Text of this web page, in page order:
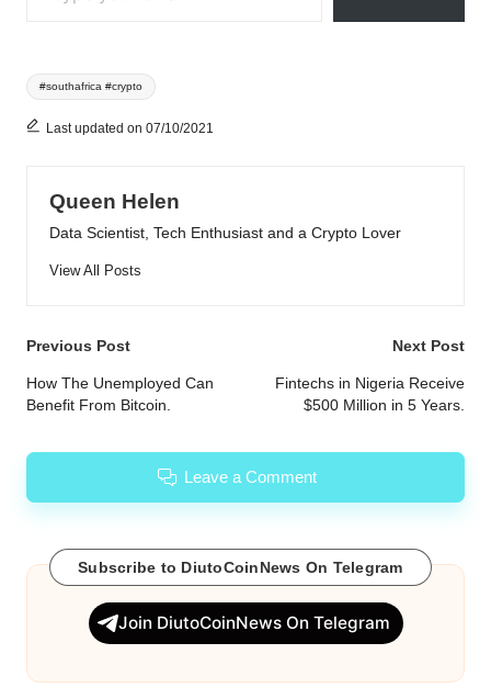
Tags:
#southafrica #crypto
Last updated on 07/10/2021
Queen Helen
Data Scientist, Tech Enthusiast and a Crypto Lover
View All Posts
Post
navigation
Previous Post
How The Unemployed Can
Benefit From Bitcoin.
Next Post
Fintechs in Nigeria Receive
$500 Million in 5 Years.
Leave a Comment
Subscribe to DiutoCoinNews On Telegram
Join DiutoCoinNews On Telegram